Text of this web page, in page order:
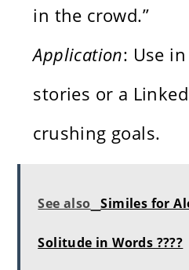
in the crowd.”
Application: Use
stories or a
crushing goals.
See also Similes for
Solitude in Words ????